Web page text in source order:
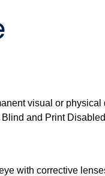
visual or
and Print
with corrective